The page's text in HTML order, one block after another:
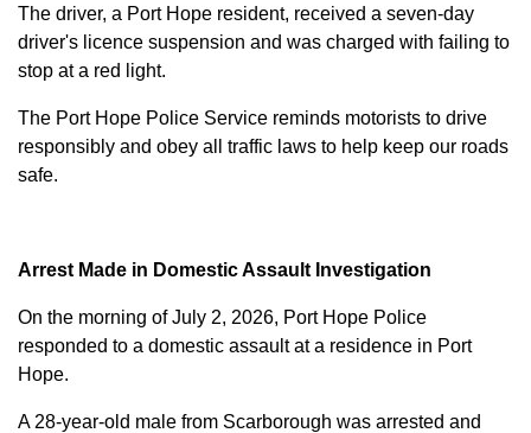
The driver, a Port Hope resident, received a seven-day
driver's licence suspension and was charged with failing to
stop at a red light.
The Port Hope Police Service reminds motorists to drive
responsibly and obey all traffic laws to help keep our roads
safe.
Arrest Made in Domestic Assault Investigation
On the morning of July 2, 2026, Port Hope Police
responded to a domestic assault at a residence in Port
Hope.
A 28-year-old male from Scarborough was arrested and